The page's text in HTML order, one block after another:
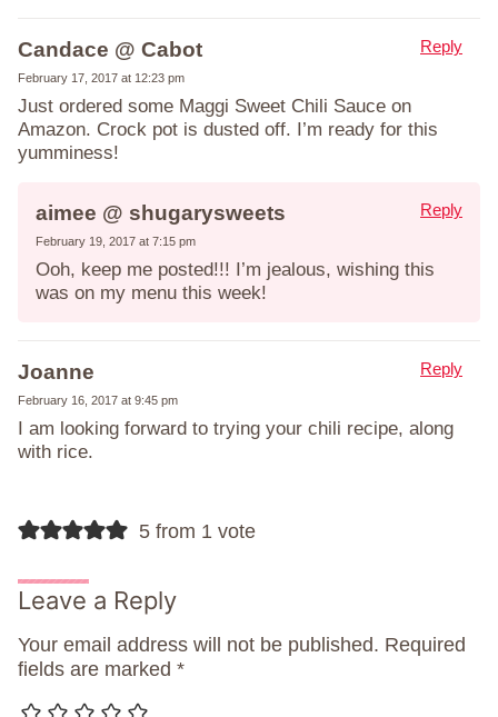
Candace @ Cabot
February 17, 2017 at 12:23 pm
Just ordered some Maggi Sweet Chili Sauce on
Amazon. Crock pot is dusted off. I’m ready for this
yumminess!
Reply
aimee @ shugarysweets
February 19, 2017 at 7:15 pm
Ooh, keep me posted!!! I’m jealous, wishing this
was on my menu this week!
Reply
Joanne
February 16, 2017 at 9:45 pm
I am looking forward to trying your chili recipe, along
with rice.
Reply
5 from 1 vote
Leave a Reply
Your email address will not be published. Required
fields are marked *